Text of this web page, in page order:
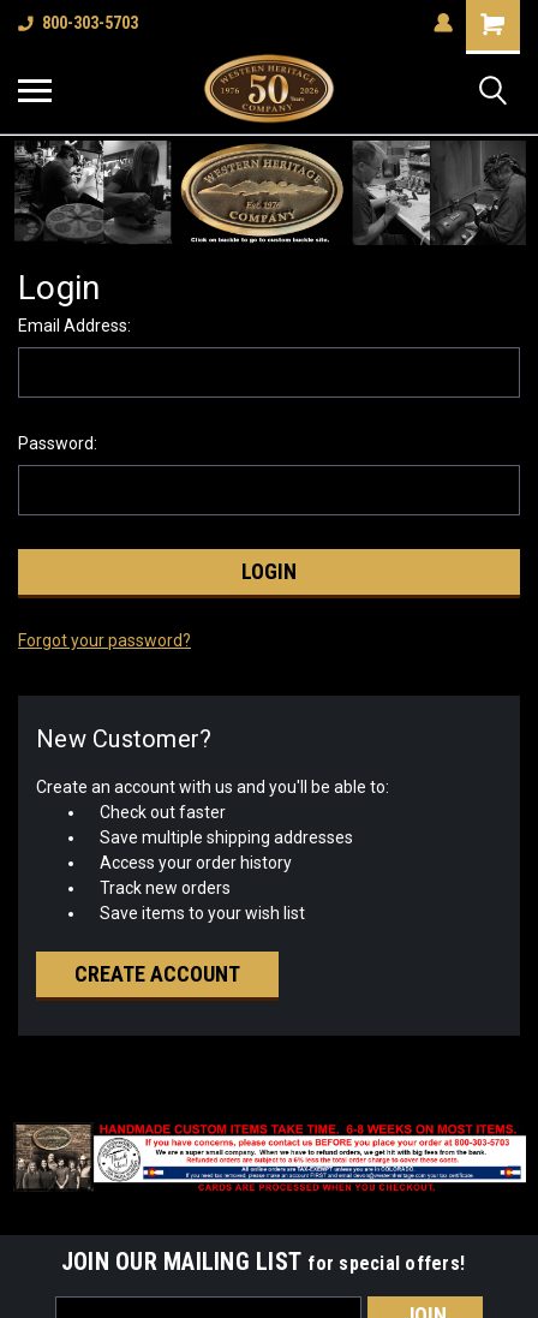
800-303-5703
Shopping
Cart
Login
Email Address:
Password:
Forgot your password?
New Customer?
Create an account with us and you'll be able to:
Check out faster
Save multiple shipping addresses
Access your order history
Track new orders
Save items to your wish list
CREATE ACCOUNT
JOIN OUR MAILING LIST for special offers!